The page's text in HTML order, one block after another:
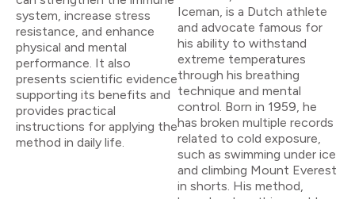
system, increase stress
resistance, and enhance
physical and mental
performance. It also
presents scientific evidence
supporting its benefits and
provides practical
instructions for applying the
method in daily life.
Iceman, is a Dutch athlete
and advocate famous for
his ability to withstand
extreme temperatures
through his breathing
technique and mental
control. Born in 1959, he
has broken multiple records
related to cold exposure,
such as swimming under ice
and climbing Mount Everest
in shorts. His method,